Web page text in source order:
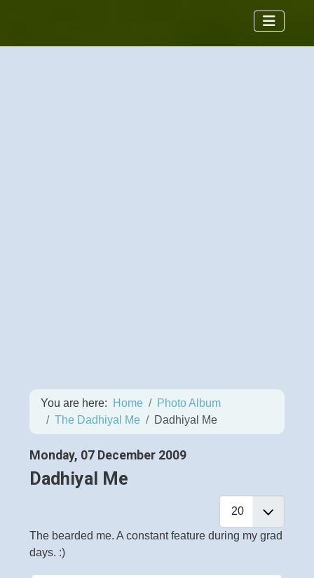
You are here: Home
Photo Album
The Dadhiyal Me
Dadhiyal Me
Monday, 07 December 2009
Dadhiyal Me
The bearded me. A constant feature during my grad
days. :)